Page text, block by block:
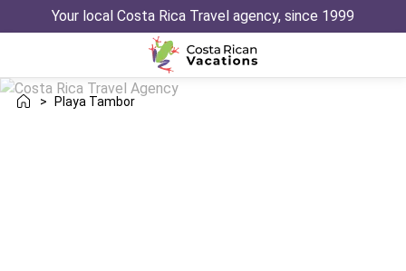
Your local Costa Rica Travel agency, since 1999
> Playa Tambor